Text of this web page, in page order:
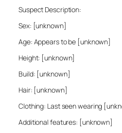
Suspect Description:
Sex: [unknown]
Age: Appears to be [unknown]
Height: [unknown]
Build: [unknown]
Hair: [unknown]
Clothing: Last seen wearing
Additional features: [unknown]